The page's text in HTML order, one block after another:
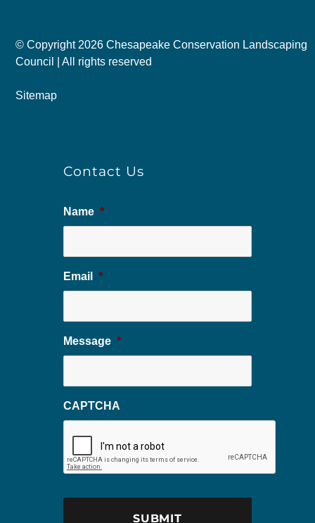
© Copyright 2026 Chesapeake Conservation Landscaping
Council | All rights reserved
Sitemap
Contact Us
Name *
Email *
Message *
CAPTCHA